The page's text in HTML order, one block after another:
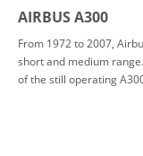
AIRBUS A300
From 1972 to 2007,
short and medium
of the still operating